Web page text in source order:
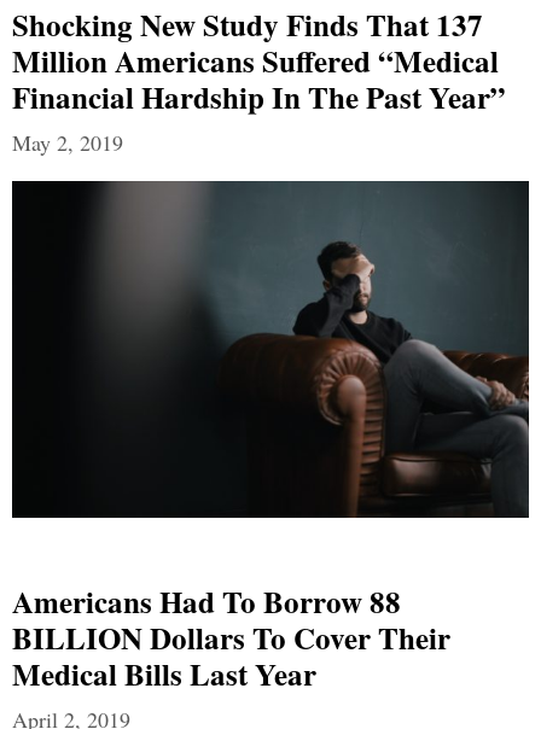
Shocking New Study Finds That 137
Million Americans Suffered “Medical
Financial Hardship In The Past Year”
May 2, 2019
Americans Had To Borrow 88
BILLION Dollars To Cover Their
Medical Bills Last Year
April 2, 2019